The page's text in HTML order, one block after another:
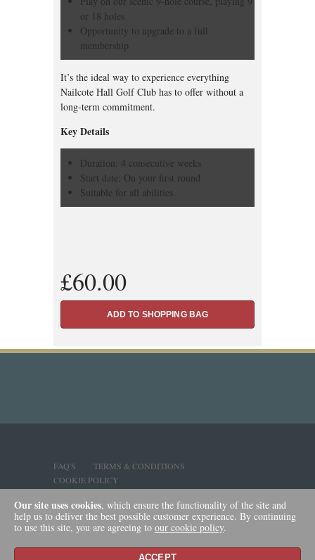
or 18 holes
Opportunity to upgrade to a full
membership
It’s the ideal way to experience everything
Nailcote Hall Golf Club has to offer without a
long-term commitment.
Key Details
Duration: 4 consecutive weeks
Start date: On your first round
Suitable for all abilities
£60.00
FAQ'S
TERMS & CONDITIONS
COOKIE POLICY
Our site uses cookies, which ensure the functionality of the site and
help us to deliver the best possible customer experience. By continuing
to use this site, you are agreeing to our cookie policy.
ACCEPT